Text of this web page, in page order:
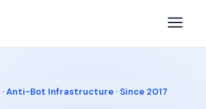
· Anti-Bot Infrastructure · Since 2017